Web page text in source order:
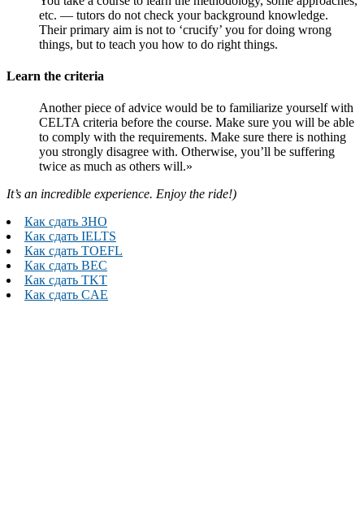
etc. — tutors do not check your background knowledge.
Their primary aim is not to ‘crucify’ you for doing wrong
things, but to teach you how to do right things.
Learn the criteria
Another piece of advice would be to familiarize yourself with
CELTA criteria before the course. Make sure you will be able
to comply with the requirements. Make sure there is nothing
you strongly disagree with. Otherwise, you’ll be suffering
twice as much as others will.»
It’s an incredible experience. Enjoy the ride!)
Как сдать ЗНО
Как сдать IELTS
Как сдать TOEFL
Как сдать BEC
Как сдать TKT
Как сдать CAE